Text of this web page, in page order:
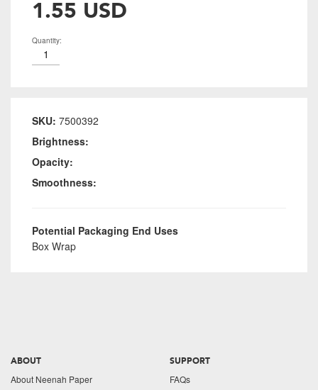
1.55 USD
Quantity:
SKU: 7500392
Brightness:
Opacity:
Smoothness:
Potential Packaging End Uses
Box Wrap
ABOUT
About Neenah Paper
SUPPORT
FAQs